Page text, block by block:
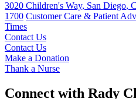
3020 Children's Way, San Diego,
1700 Customer Care & Patient
Times
Contact Us
Contact Us
Make a Donation
Thank a Nurse
Connect with Rady